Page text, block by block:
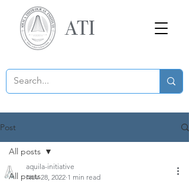
ATI
Post
All posts
All posts
aquila-initiative
Nov 28, 2022 1 min read